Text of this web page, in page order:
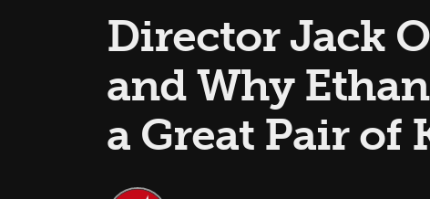
Director Jack
and Why
a Great Pair of